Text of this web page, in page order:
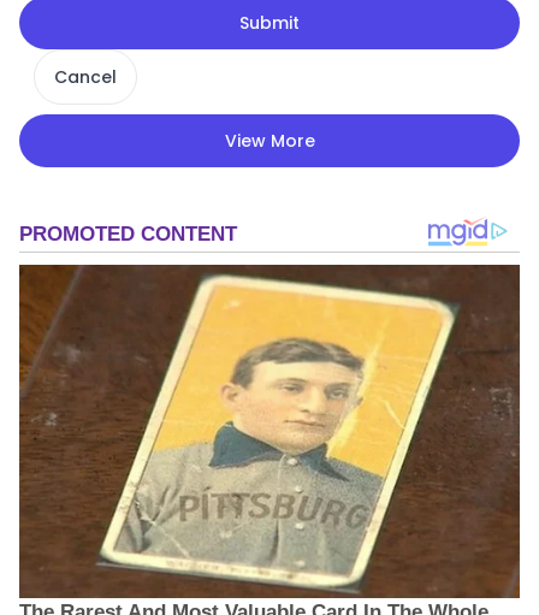
Submit
Cancel
View More